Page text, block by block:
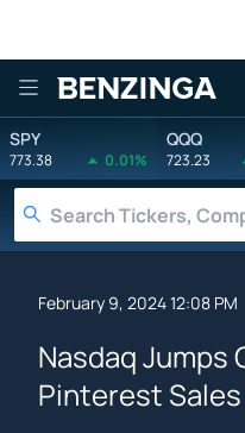
Benzinga
SPY
773.38 0.01%
QQQ
723.23
February 9, 2024 12:08 PM
Nasdaq Jumps
Pinterest